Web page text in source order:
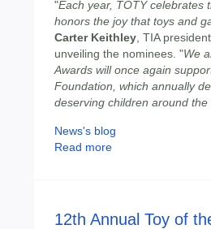
"Each year, TOTY celebrates
honors the joy that toys and
Carter Keithley, TIA
unveiling the nominees. "We
Awards will once again
Foundation, which annually
deserving children around the
News's blog
Read more
12th Annual Toy of